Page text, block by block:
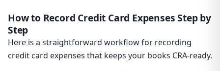
How to Record Credit Card Expenses Step by
Step
Here is a straightforward workflow for recording
credit card expenses that keeps your books CRA-ready.